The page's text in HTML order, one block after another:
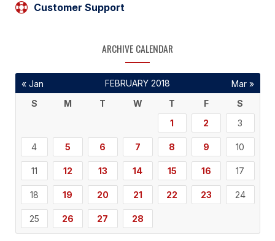
Customer Support
ARCHIVE CALENDAR
FEBRUARY 2018
S
M T W T F
S
1
2 3
4 5 6 7 8 9 10
11 12 13 14 15 16 17
18 19 20 21 22 23 24
25 26 27 28
« Jan Mar »